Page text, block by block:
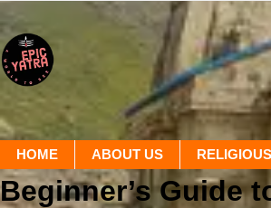
HOME ABOUT US
Beginner’s Guide